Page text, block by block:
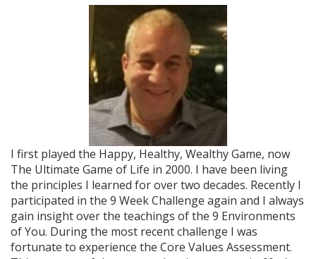
I first played the Happy, Healthy, Wealthy Game, now
The Ultimate Game of Life in 2000. I have been living
the principles I learned for over two decades. Recently I
participated in the 9 Week Challenge again and I always
gain insight over the teachings of the 9 Environments
of You. During the most recent challenge I was
fortunate to experience the Core Values Assessment.